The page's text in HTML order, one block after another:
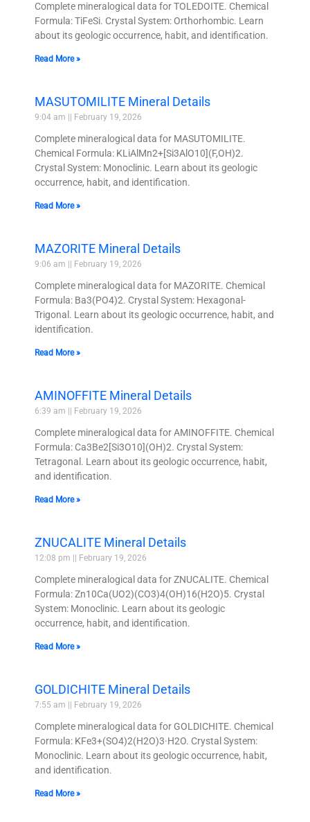
Complete mineralogical data for TOLEDOITE. Chemical
Formula: TiFeSi. Crystal System: Orthorhombic. Learn
about its geologic occurrence, habit, and identification.
Read More »
MASUTOMILITE Mineral Details
9:04 am February 19, 2026
Complete mineralogical data for MASUTOMILITE.
Chemical Formula: KLiAlMn2+[Si3AlO10](F,OH)2.
Crystal System: Monoclinic. Learn about its geologic
occurrence, habit, and identification.
Read More »
MAZORITE Mineral Details
9:06 am February 19, 2026
Complete mineralogical data for MAZORITE. Chemical
Formula: Ba3(PO4)2. Crystal System: Hexagonal-
Trigonal. Learn about its geologic occurrence, habit, and
identification.
Read More »
AMINOFFITE Mineral Details
6:39 am February 19, 2026
Complete mineralogical data for AMINOFFITE. Chemical
Formula: Ca3Be2[Si3O10](OH)2. Crystal System:
Tetragonal. Learn about its geologic occurrence, habit,
and identification.
Read More »
ZNUCALITE Mineral Details
12:08 pm February 19, 2026
Complete mineralogical data for ZNUCALITE. Chemical
Formula: Zn10Ca(UO2)(CO3)4(OH)16(H2O)5. Crystal
System: Monoclinic. Learn about its geologic
occurrence, habit, and identification.
Read More »
GOLDICHITE Mineral Details
7:55 am February 19, 2026
Complete mineralogical data for GOLDICHITE. Chemical
Formula: KFe3+(SO4)2(H2O)3·H2O. Crystal System:
Monoclinic. Learn about its geologic occurrence, habit,
and identification.
Read More »